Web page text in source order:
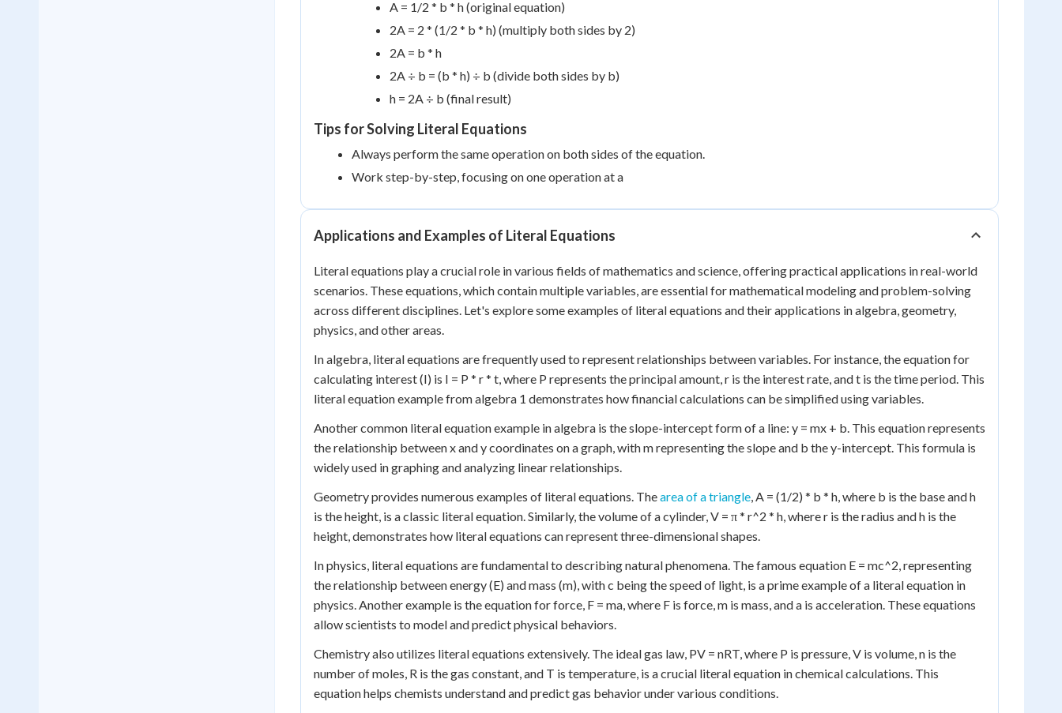
A = 1/2 * b * h (original equation)
2A = 2 * (1/2 * b * h) (multiply both sides by 2)
2A = b * h
2A ÷ b = (b * h) ÷ b (divide both sides by b)
h = 2A ÷ b (final result)
Tips for Solving Literal Equations
Always perform the same operation on both sides of the equation.
Work step-by-step, focusing on one operation at a
Applications and Examples of Literal Equations
Literal equations play a crucial role in various fields of mathematics and science, offering practical applications in real-world
scenarios. These equations, which contain multiple variables, are essential for mathematical modeling and problem-solving
across different disciplines. Let's explore some examples of literal equations and their applications in algebra, geometry,
physics, and other areas.
In algebra, literal equations are frequently used to represent relationships between variables. For instance, the equation for
calculating interest (I) is I = P * r * t, where P represents the principal amount, r is the interest rate, and t is the time period. This
literal equation example from algebra 1 demonstrates how financial calculations can be simplified using variables.
Another common literal equation example in algebra is the slope-intercept form of a line: y = mx + b. This equation represents
the relationship between x and y coordinates on a graph, with m representing the slope and b the y-intercept. This formula is
widely used in graphing and analyzing linear relationships.
Geometry provides numerous examples of literal equations. Thearea of a triangle, A = (1/2) * b * h, where b is the base and h
is the height, is a classic literal equation. Similarly, the volume of a cylinder, V = π * r^2 * h, where r is the radius and h is the
height, demonstrates how literal equations can represent three-dimensional shapes.
In physics, literal equations are fundamental to describing natural phenomena. The famous equation E = mc^2, representing
the relationship between energy (E) and mass (m), with c being the speed of light, is a prime example of a literal equation in
physics. Another example is the equation for force, F = ma, where F is force, m is mass, and a is acceleration. These equations
allow scientists to model and predict physical behaviors.
Chemistry also utilizes literal equations extensively. The ideal gas law, PV = nRT, where P is pressure, V is volume, n is the
number of moles, R is the gas constant, and T is temperature, is a crucial literal equation in chemical calculations. This
equation helps chemists understand and predict gas behavior under various conditions.